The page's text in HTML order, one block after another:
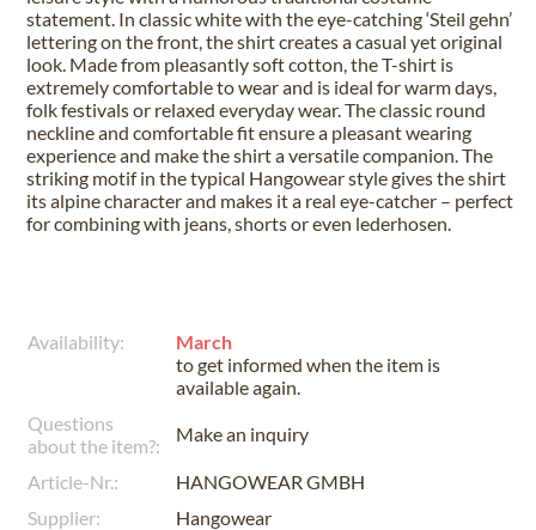
statement. In classic white with the eye-catching ‘Steil gehn’
lettering on the front, the shirt creates a casual yet original
look. Made from pleasantly soft cotton, the T-shirt is
extremely comfortable to wear and is ideal for warm days,
folk festivals or relaxed everyday wear. The classic round
neckline and comfortable fit ensure a pleasant wearing
experience and make the shirt a versatile companion. The
striking motif in the typical Hangowear style gives the shirt
its alpine character and makes it a real eye-catcher – perfect
for combining with jeans, shorts or even lederhosen.
Availability:
March
to get informed when the item is
available again.
Questions
about the item?:
Make an inquiry
Article-Nr.:
HANGOWEAR GMBH
Supplier:
Hangowear